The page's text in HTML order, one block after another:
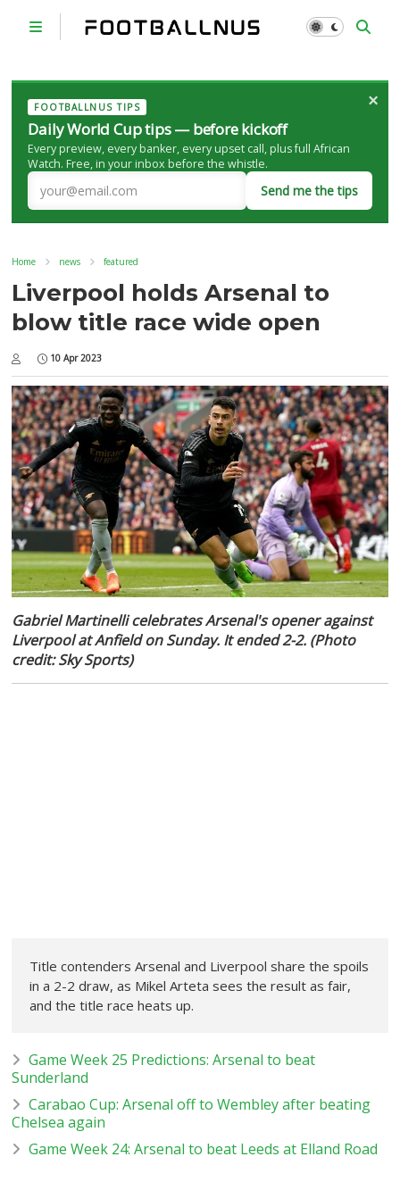
FOOTBALLNUS TIPS
Daily World Cup tips — before kickoff
Every preview, every banker, every upset call, plus full African
Watch. Free, in your inbox before the whistle.
Send me the tips
×
Home news featured
Liverpool holds Arsenal to
blow title race wide open
10 Apr 2023
Gabriel Martinelli celebrates Arsenal's opener against
Liverpool at Anfield on Sunday. It ended 2-2. (Photo
credit: Sky Sports)
Title contenders Arsenal and Liverpool share the spoils
in a 2-2 draw, as Mikel Arteta sees the result as fair,
and the title race heats up.
Game Week 25 Predictions: Arsenal to beat
Sunderland
Carabao Cup: Arsenal off to Wembley after beating
Chelsea again
Game Week 24: Arsenal to beat Leeds at Elland Road